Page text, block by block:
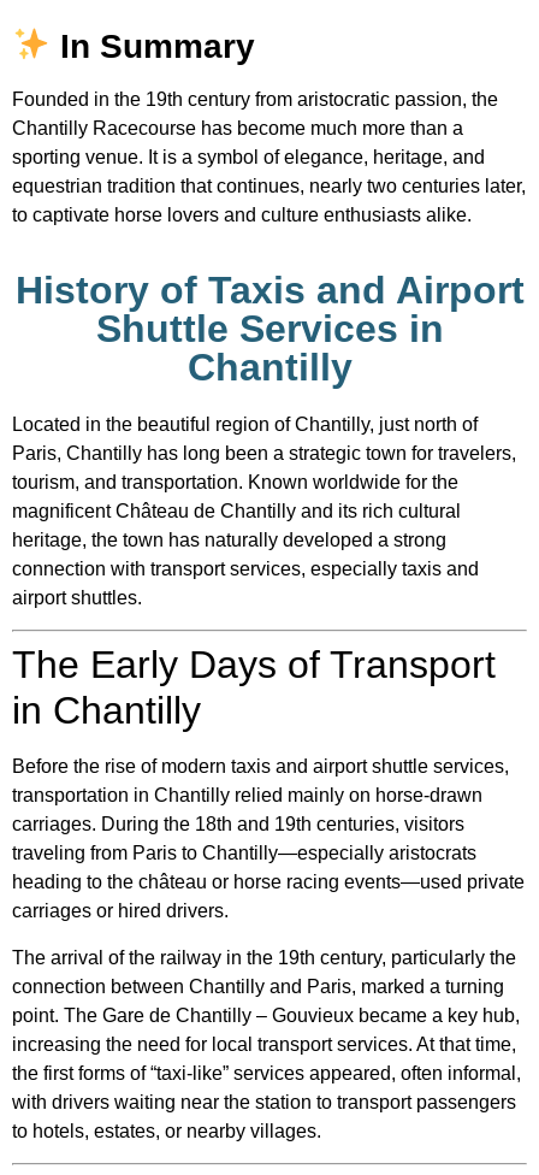
In Summary
Founded in the 19th century from aristocratic passion, the
Chantilly Racecourse has become much more than a
sporting venue. It is a symbol of elegance, heritage, and
equestrian tradition that continues, nearly two centuries later,
to captivate horse lovers and culture enthusiasts alike.
History of Taxis and Airport
Shuttle Services in
Chantilly
Located in the beautiful region ofChantilly, just north of
Paris, Chantilly has long been a strategic town for travelers,
tourism, and transportation. Known worldwide for the
magnificentChâteau de Chantilly and its rich cultural
heritage, the town has naturally developed a strong
connection with transport services, especially taxis and
airport shuttles.
The Early Days of Transport
in Chantilly
Before the rise of modern taxis and airport shuttle services,
transportation in Chantilly relied mainly on horse-drawn
carriages. During the 18th and 19th centuries, visitors
traveling from Paris to Chantilly—especially aristocrats
heading to the château or horse racing events—used private
carriages or hired drivers.
The arrival of the railway in the 19th century, particularly the
connection between Chantilly and Paris, marked a turning
point. The Gare de Chantilly – Gouvieux became a key hub,
increasing the need for local transport services. At that time,
the first forms of “taxi-like” services appeared, often informal,
with drivers waiting near the station to transport passengers
to hotels, estates, or nearby villages.